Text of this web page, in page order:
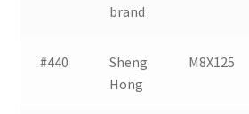
brand
#440
Sheng
Hong
M8X125